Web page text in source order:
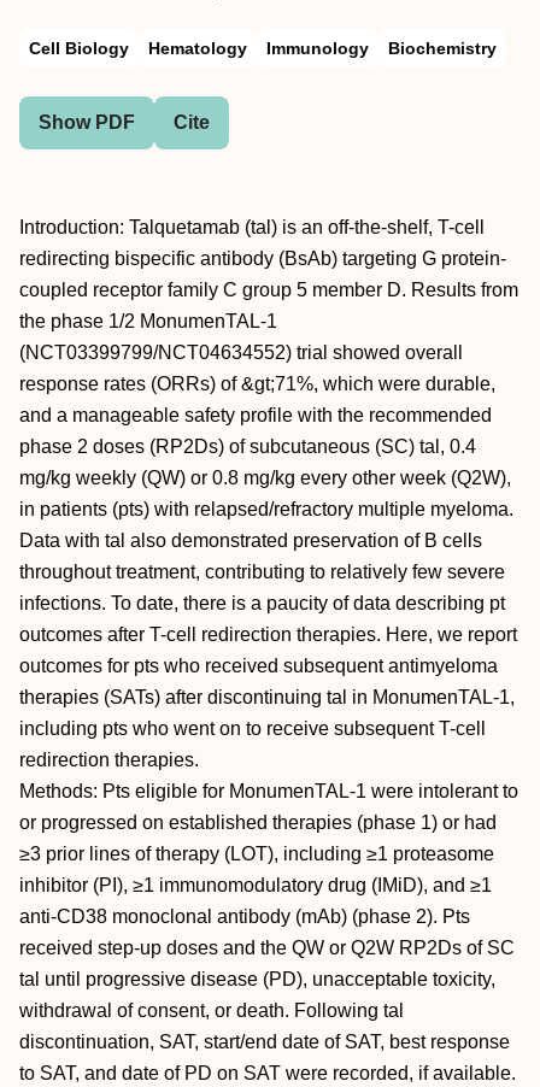
Cell Biology Hematology Immunology Biochemistry
Show PDF Cite
Introduction: Talquetamab (tal) is an off-the-shelf, T-cell
redirecting bispecific antibody (BsAb) targeting G protein-
coupled receptor family C group 5 member D. Results from
the phase 1/2 MonumenTAL-1
(NCT03399799/NCT04634552) trial showed overall
response rates (ORRs) of &gt;71%, which were durable,
and a manageable safety profile with the recommended
phase 2 doses (RP2Ds) of subcutaneous (SC) tal, 0.4
mg/kg weekly (QW) or 0.8 mg/kg every other week (Q2W),
in patients (pts) with relapsed/refractory multiple myeloma.
Data with tal also demonstrated preservation of B cells
throughout treatment, contributing to relatively few severe
infections. To date, there is a paucity of data describing pt
outcomes after T-cell redirection therapies. Here, we report
outcomes for pts who received subsequent antimyeloma
therapies (SATs) after discontinuing tal in MonumenTAL-1,
including pts who went on to receive subsequent T-cell
redirection therapies.
Methods: Pts eligible for MonumenTAL-1 were intolerant to
or progressed on established therapies (phase 1) or had
≥3 prior lines of therapy (LOT), including ≥1 proteasome
inhibitor (PI), ≥1 immunomodulatory drug (IMiD), and ≥1
anti-CD38 monoclonal antibody (mAb) (phase 2). Pts
received step-up doses and the QW or Q2W RP2Ds of SC
tal until progressive disease (PD), unacceptable toxicity,
withdrawal of consent, or death. Following tal
discontinuation, SAT, start/end date of SAT, best response
to SAT, and date of PD on SAT were recorded, if available.